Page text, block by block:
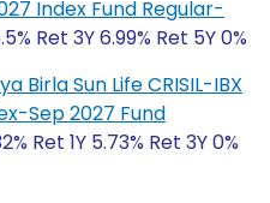
Index Fund Regular-
Ret 3Y 6.99% Ret 5Y 0%
Birla Sun Life CRISIL-IBX
Sep 2027 Fund
Ret 1Y 5.73% Ret 3Y 0%